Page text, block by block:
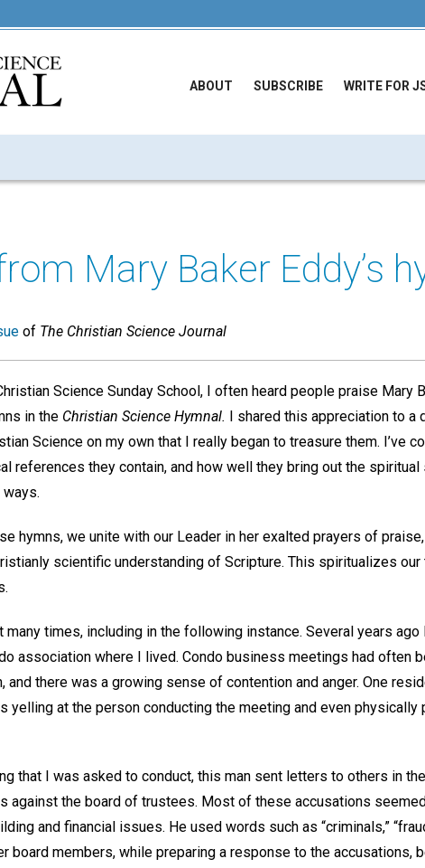
ABOUT SUBSCRIBE WRITE FOR
Mary Baker Eddy’s
of The Christian Science Journal
Science Sunday School, I often heard people praise Mary
in the Christian Science Hymnal. I shared this appreciation to a
Science on my own that I really began to treasure them. I’ve
references they contain, and how well they bring out the
hymns, we unite with our Leader in her exalted prayers of
scientific understanding of Scripture. This spiritualizes our
many times, including in the following instance. Several years
association where I lived. Condo business meetings had often
and there was a growing sense of contention and anger. One
yelling at the person conducting the meeting and even physically
that I was asked to conduct, this man sent letters to others in
against the board of trustees. Most of these accusations
and financial issues. He used words such as “criminals,”
board members, while preparing a response to the accusations,